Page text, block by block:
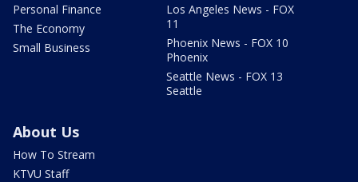
Personal Finance
The Economy
Small Business
Los Angeles News - FOX
11
Phoenix News - FOX 10
Phoenix
Seattle News - FOX 13
Seattle
About Us
How To Stream
KTVU Staff